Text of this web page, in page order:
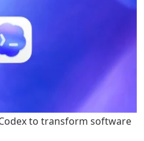
to transform software